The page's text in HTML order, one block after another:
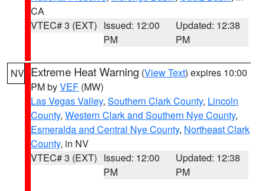
CA
VTEC# 3 (EXT) Issued: 12:00
PM
Updated: 12:38
PM
NV Extreme Heat Warning (View Text) expires 10:00
PM byVEF (MW)
Las Vegas Valley, Southern Clark County, Lincoln
County, Western Clark and Southern Nye County,
Esmeralda and Central Nye County, Northeast Clark
County, in NV
VTEC# 3 (EXT) Issued: 12:00
PM
Updated: 12:38
PM